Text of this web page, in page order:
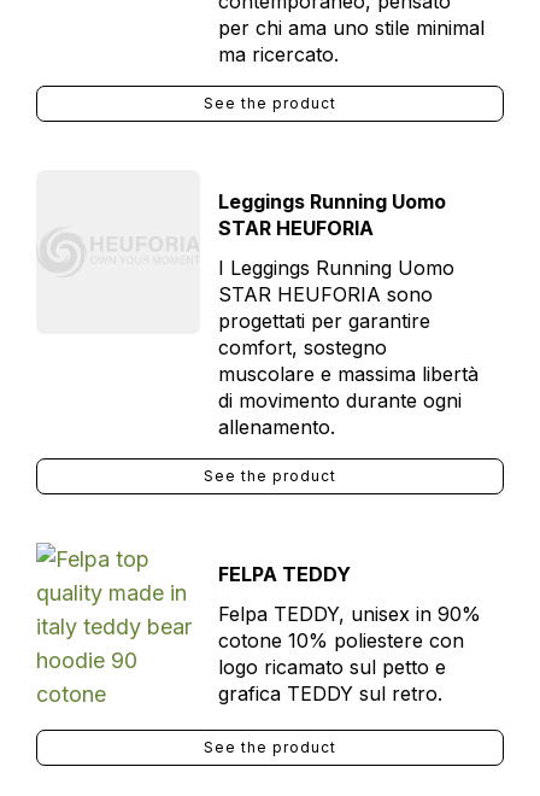
per chi ama uno stile minimal
ma ricercato.
See the product
Leggings Running Uomo
STAR HEUFORIA
I Leggings Running Uomo
STAR HEUFORIA sono
progettati per garantire
comfort, sostegno
muscolare e massima libertà
di movimento durante ogni
allenamento.
See the product
FELPA TEDDY
Felpa TEDDY, unisex in 90%
cotone 10% poliestere con
logo ricamato sul petto e
grafica TEDDY sul retro.
See the product